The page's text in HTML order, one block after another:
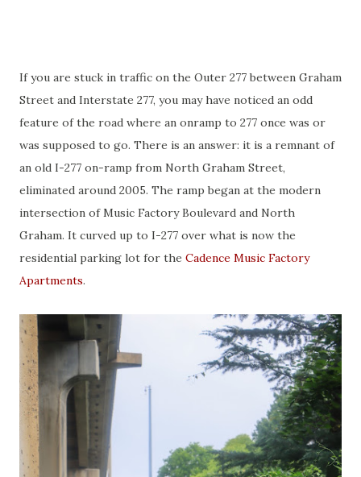
If you are stuck in traffic on the Outer 277 between Graham
Street and Interstate 277, you may have noticed an odd
feature of the road where an onramp to 277 once was or
was supposed to go. There is an answer: it is a remnant of
an old I-277 on-ramp from North Graham Street,
eliminated around 2005. The ramp began at the modern
intersection of Music Factory Boulevard and North
Graham. It curved up to I-277 over what is now the
residential parking lot for the Cadence Music Factory
Apartments.